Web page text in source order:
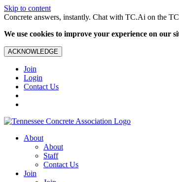
Skip to content
Concrete answers, instantly. Chat with TC.Ai on the
We use cookies to improve your experience on our
ACKNOWLEDGE
Join
Login
Contact Us
About
About
Staff
Contact Us
Join